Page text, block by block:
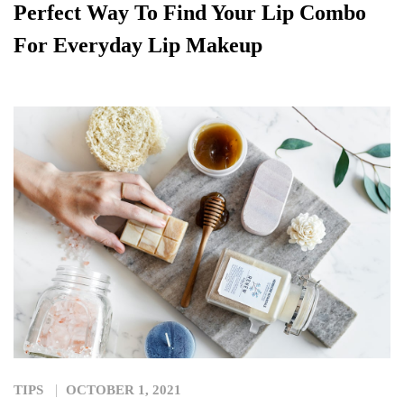
Perfect Way To Find Your Lip Combo
For Everyday Lip Makeup
TIPS OCTOBER 1, 2021